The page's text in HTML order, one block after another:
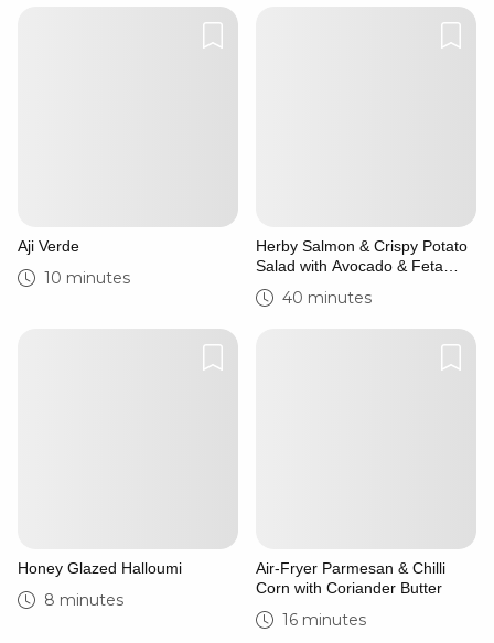
Aji Verde
10 minutes
Herby Salmon & Crispy Potato
Salad with Avocado & Feta
Yoghurt
40 minutes
Honey Glazed Halloumi
8 minutes
Air-Fryer Parmesan & Chilli
Corn with Coriander Butter
16 minutes